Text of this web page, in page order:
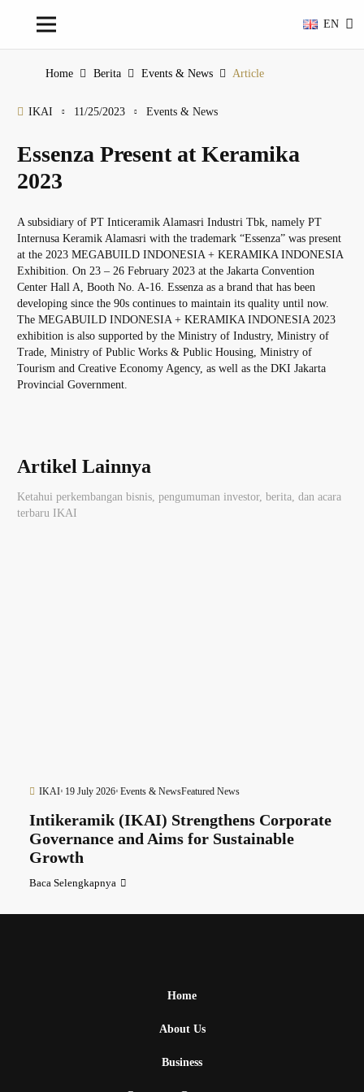
EN
Home Berita Events & News Article
IKAI 11/25/2023 Events & News
Essenza Present at Keramika
2023
A subsidiary of PT Inticeramik Alamasri Industri Tbk, namely PT
Internusa Keramik Alamasri with the trademark “Essenza” was present
at the 2023 MEGABUILD INDONESIA + KERAMIKA INDONESIA
Exhibition. On 23 – 26 February 2023 at the Jakarta Convention
Center Hall A, Booth No. A-16. Essenza as a brand that has been
developing since the 90s continues to maintain its quality until now.
The MEGABUILD INDONESIA + KERAMIKA INDONESIA 2023
exhibition is also supported by the Ministry of Industry, Ministry of
Trade, Ministry of Public Works & Public Housing, Ministry of
Tourism and Creative Economy Agency, as well as the DKI Jakarta
Provincial Government.
Artikel Lainnya
Ketahui perkembangan bisnis, pengumuman investor, berita, dan acara
terbaru IKAI
IKAI 19 July 2026 Events & NewsFeatured News
Intikeramik (IKAI) Strengthens Corporate
Governance and Aims for Sustainable
Growth
Baca Selengkapnya
Home
About Us
Business